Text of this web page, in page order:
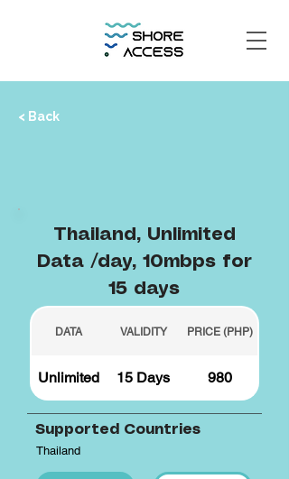
< Back
Thailand, Unlimited
Data /day, 10mbps for
15 days
DATA VALIDITY PRICE (PHP)
Unlimited 15 Days 980
Supported Countries
Thailand